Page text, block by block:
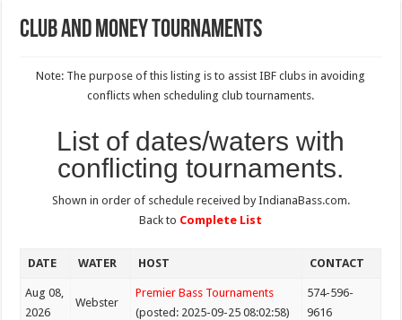
Club and Money Tournaments
Note: The purpose of this listing is to assist IBF clubs in avoiding
conflicts when scheduling club tournaments.
List of dates/waters with
conflicting tournaments.
Shown in order of schedule received by IndianaBass.com.
Back to Complete List
DATE WATER HOST CONTACT
Aug 08,
2026
Webster
Premier Bass Tournaments
(posted: 2025-09-25 08:02:58)
574-596-
9616